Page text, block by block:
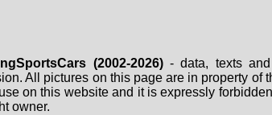
(2002-2026)- data, texts and
All pictures on this page are in property
on this website and it is expressly
owner.